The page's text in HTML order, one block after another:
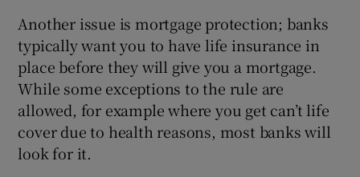
Another issue is mortgage protection; banks
typically want you to have life insurance in
place before they will give you a mortgage.
While some exceptions to the rule are
allowed, for example where you get can’t life
cover due to health reasons, most banks will
look for it.